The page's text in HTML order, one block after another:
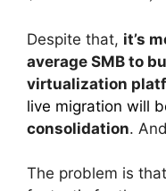
Despite that, it’s
average SMB to
virtualization
live migration will
consolidation.
The problem is